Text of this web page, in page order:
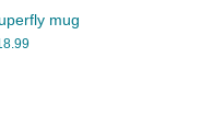
mug